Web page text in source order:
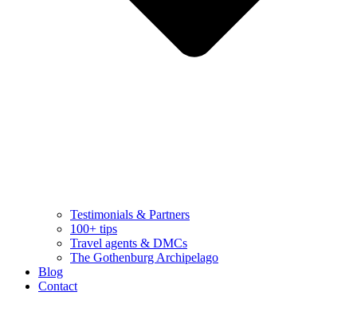
Testimonials & Partners
100+ tips
Travel agents & DMCs
The Gothenburg Archipelago
Blog
Contact